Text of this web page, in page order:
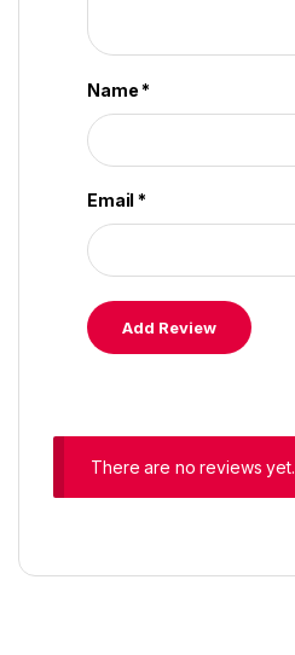
Name*
Email*
There are no reviews yet.